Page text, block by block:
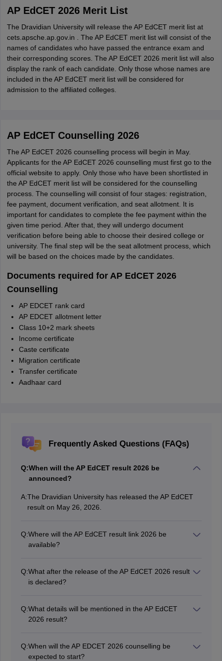
AP EdCET 2026 Merit List
The Dravidian University will release the AP EdCET merit list at
cets.apsche.ap.gov.in . The AP EdCET merit list will consist of the
names of candidates who have passed the entrance exam and
their corresponding scores. The AP EdCET 2026 merit list will also
display the rank of each candidate. Only those whose names are
included in the AP EdCET merit list will be considered for
admission to the affiliated colleges.
AP EdCET Counselling 2026
The AP EdCET 2026 counselling process will begin in May.
Applicants for the AP EdCET 2026 counselling must first go to the
official website to apply. Only those who have been shortlisted in
the AP EdCET merit list will be considered for the counselling
process. The counselling will consist of four stages: registration,
fee payment, document verification, and seat allotment. It is
important for candidates to complete the fee payment within the
given time period. After that, they will undergo document
verification before being able to choose their desired college or
university. The final step will be the seat allotment process, which
will be based on the choices made by the candidates.
Documents required for AP EdCET 2026
Counselling
AP EDCET rank card
AP EDCET allotment letter
Class 10+2 mark sheets
Income certificate
Caste certificate
Migration certificate
Transfer certificate
Aadhaar card
Frequently Asked Questions (FAQs)
Q:When will the AP EdCET result 2026 be
announced?
A:The Dravidian University has released the AP EdCET
result on May 26, 2026.
Q:Where will the AP EdCET result link 2026 be
available?
Q:What after the release of the AP EdCET 2026 result
is declared?
result.
Q:What details will be mentioned in the AP EdCET
2026 result?
obtained, overall marks, and qualifying status.
Q:When will the AP EDCET 2026 counselling be
expected to start?